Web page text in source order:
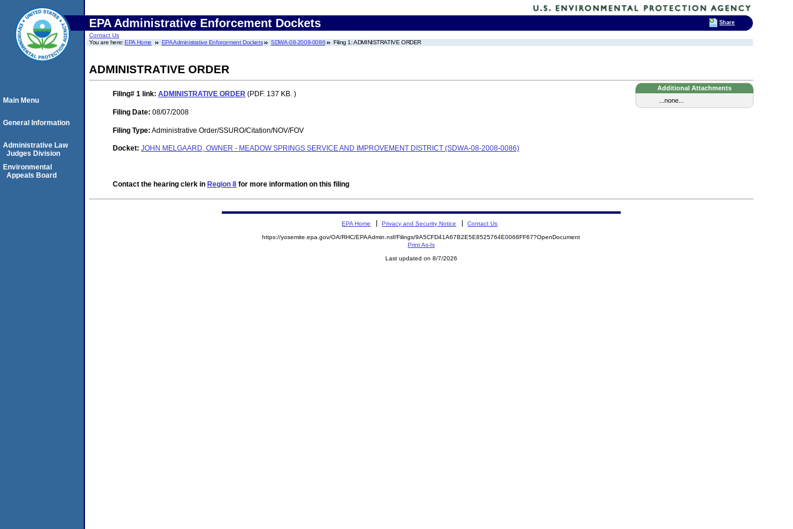
EPA Administrative Enforcement Dockets
Contact Us
You are here:EPA Home EPA Administrative Enforcement Dockets SDWA-08-2008-0086 Filing 1: ADMINISTRATIVE ORDER
ADMINISTRATIVE ORDER
Additional Attachments
...none...
Filing# 1 link: ADMINISTRATIVE ORDER (PDF. 137 KB. )
Filing Date: 08/07/2008
Filing Type: Administrative Order/SSURO/Citation/NOV/FOV
Docket: JOHN MELGAARD, OWNER - MEADOW SPRINGS SERVICE AND IMPROVEMENT DISTRICT (SDWA-08-2008-0086)
Contact the hearing clerk in Region 8 for more information on this filing
Main Menu
General Information
Administrative Law
Judges Division
Environmental
Appeals Board
EPA Home Privacy and Security Notice Contact Us
https://yosemite.epa.gov/OA/RHC/EPAAdmin.nsf/Filings/9A5CFD41A67B2E5E8525764E0068FF67?OpenDocument
Print As-Is
Last updated on 8/7/2026
Share